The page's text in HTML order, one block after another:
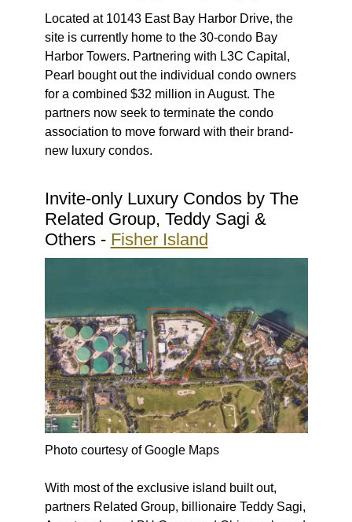
Located at 10143 East Bay Harbor Drive, the
site is currently home to the 30-condo Bay
Harbor Towers. Partnering with L3C Capital,
Pearl bought out the individual condo owners
for a combined $32 million in August. The
partners now seek to terminate the condo
association to move forward with their brand-
new luxury condos.
Invite-only Luxury Condos by The
Related Group, Teddy Sagi &
Others - Fisher Island
Photo courtesy of Google Maps
With most of the exclusive island built out,
partners Related Group, billionaire Teddy Sagi,